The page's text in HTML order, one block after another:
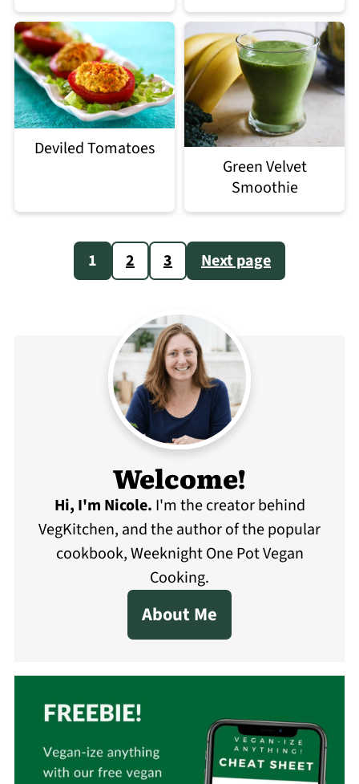
Deviled Tomatoes
Green Velvet
Smoothie
Posts
pagination
1 2 3 Next page
Welcome!
Hi, I'm Nicole. I'm the creator behind
VegKitchen, and the author of the popular
cookbook, Weeknight One Pot Vegan
Cooking.
About Me